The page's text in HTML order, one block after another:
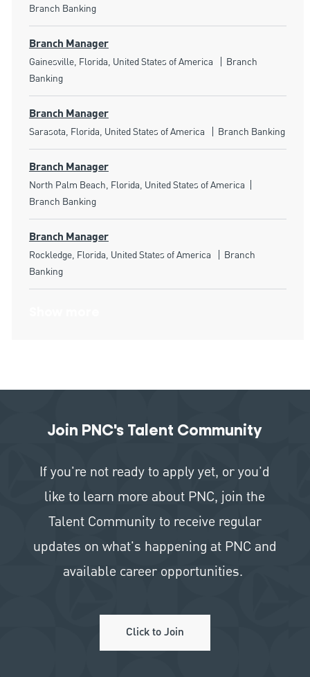
Branch Banking
Branch Manager
Location
Gainesville, Florida, United States of America Category
Branch
Banking
Branch Manager
Location
Sarasota, Florida, United States of America Category
Branch Banking
Branch Manager
Location
North Palm Beach, Florida, United States of America
Branch Banking
Branch Manager
Location
Rockledge, Florida, United States of America Category
Branch
Banking
Join PNC's Talent Community
If you're not ready to apply yet, or you'd
like to learn more about PNC, join the
Talent Community to receive regular
updates on what's happening at PNC and
available career opportunities.
Click to Join